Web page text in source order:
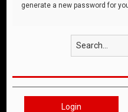
generate a new password for
Login